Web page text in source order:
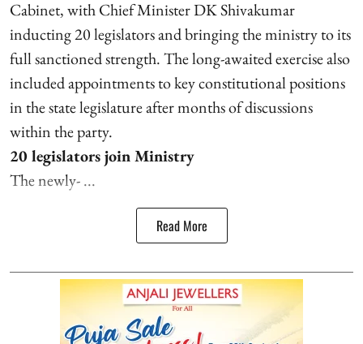
Cabinet, with Chief Minister DK Shivakumar
inducting 20 legislators and bringing the ministry to its
full sanctioned strength. The long-awaited exercise also
included appointments to key constitutional positions
in the state legislature after months of discussions
within the party.
20 legislators join Ministry
The newly- ...
Read More